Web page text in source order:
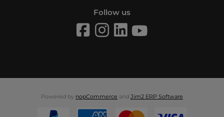
Follow us
Powered by nopCommerce and Jim2 ERP Software